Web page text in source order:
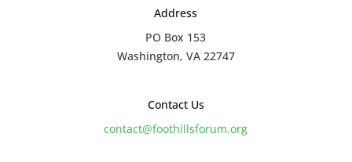
Address
PO Box 153
Washington, VA 22747
Contact Us
contact@foothillsforum.org